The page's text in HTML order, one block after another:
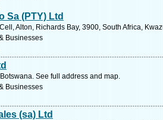
Sa (PTY) Ltd
Alton, Richards Bay, 3900, South Africa,
Businesses
See full address and map.
Businesses
(sa) Ltd